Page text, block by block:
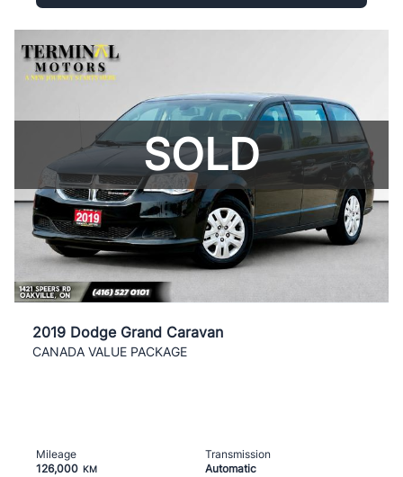
SOLD
2019 Dodge Grand Caravan
CANADA VALUE PACKAGE
Mileage
126,000 KM
Transmission
Automatic